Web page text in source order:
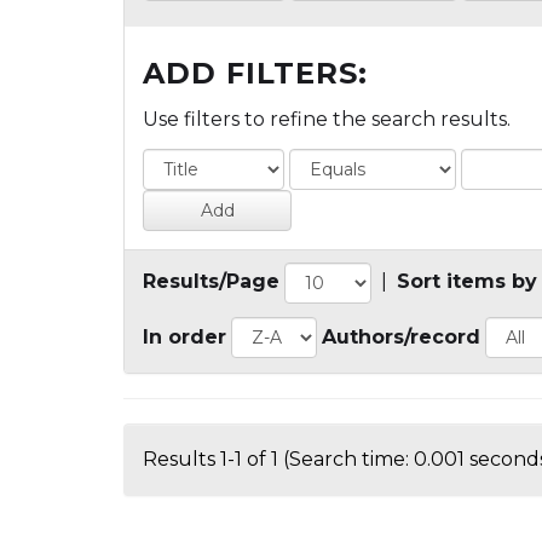
ADD FILTERS:
Use filters to refine the search results.
Results/Page Sort items by
In order Authors/record
Results 1-1 of 1 (Search time: 0.001